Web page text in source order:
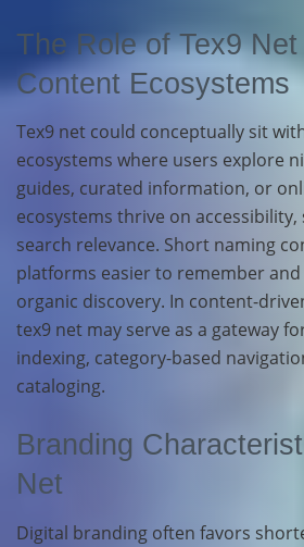
The Role of Tex9
Content Ecosystems
Tex9 net could conceptually sit
ecosystems where users explore
guides, curated information, or
ecosystems thrive on accessibility,
search relevance. Short naming
platforms easier to remember
organic discovery. In content-
tex9 net may serve as a gateway
indexing, category-based
cataloging.
Branding
Net
Digital branding often favors